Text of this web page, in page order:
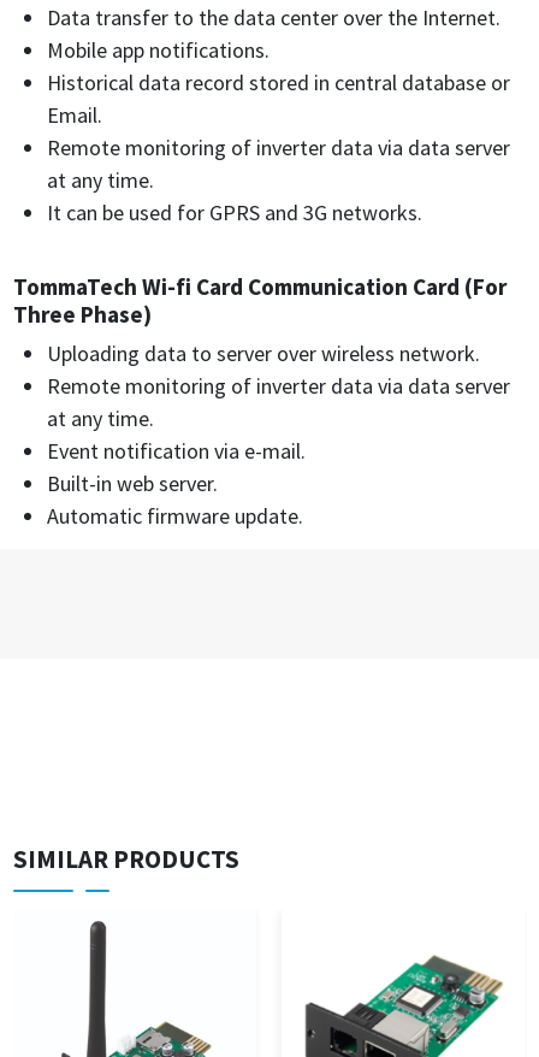
Data transfer to the data center over the Internet.
Mobile app notifications.
Historical data record stored in central database or
Email.
Remote monitoring of inverter data via data server
at any time.
It can be used for GPRS and 3G networks.
TommaTech Wi-fi Card Communication Card (For
Three Phase)
Uploading data to server over wireless network.
Remote monitoring of inverter data via data server
at any time.
Event notification via e-mail.
Built-in web server.
Automatic firmware update.
SIMILAR PRODUCTS